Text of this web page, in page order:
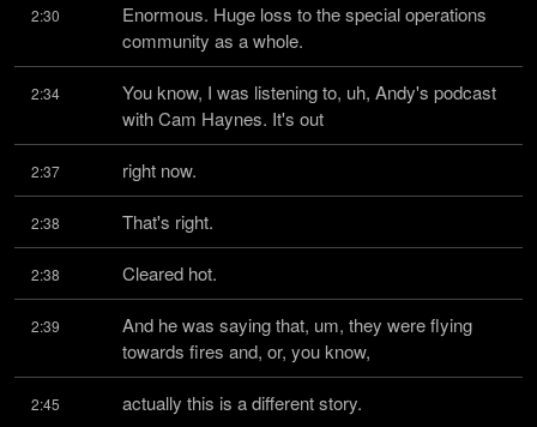
2:30
Enormous. Huge loss to the special operations
community as a whole.
2:34
You know, I was listening to, uh, Andy's podcast
with Cam Haynes. It's out
2:37 right now.
2:38 That's right.
2:38 Cleared hot.
2:39
And he was saying that, um, they were flying
towards fires and, or, you know,
2:45 actually this is a different story.